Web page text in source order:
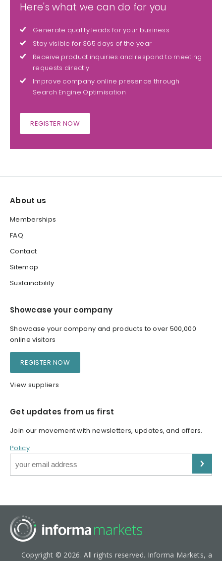
Here's what we can do for you
Generate quality leads for your business
Stay visible for 365 days of the year
Receive product inquiries and respond to meeting
requests directly
Improve company online presence through
Search Engine Optimisation
REGISTER NOW
About us
Memberships
FAQ
Contact
Sitemap
Sustainability
Showcase your company
Showcase your company and products to over 500,000
online visitors
REGISTER NOW
View suppliers
Get updates from us first
Join our movement with newsletters, updates, and offers.
Policy
Copyright © 2026. All rights reserved. Informa Markets, a